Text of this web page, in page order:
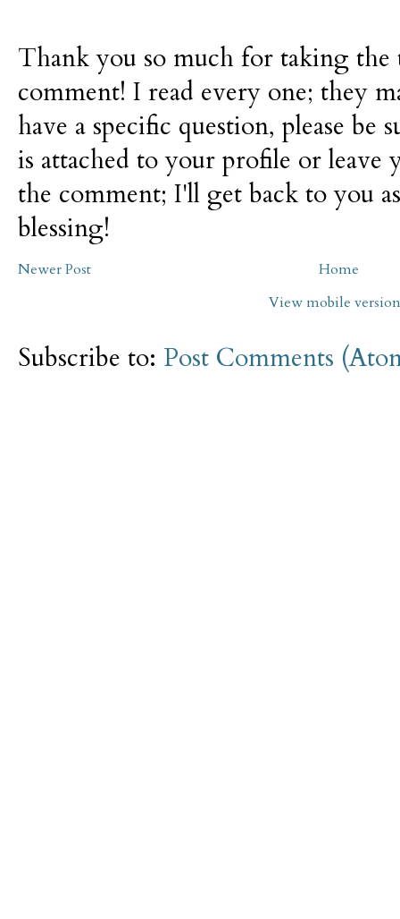
Thank you so much for taking the
comment! I read every one; they
have a specific question, please be
is attached to your profile or leave
the comment; I'll get back to you
blessing!
Newer Post
Home
View mobile version
Subscribe to: Post Comments